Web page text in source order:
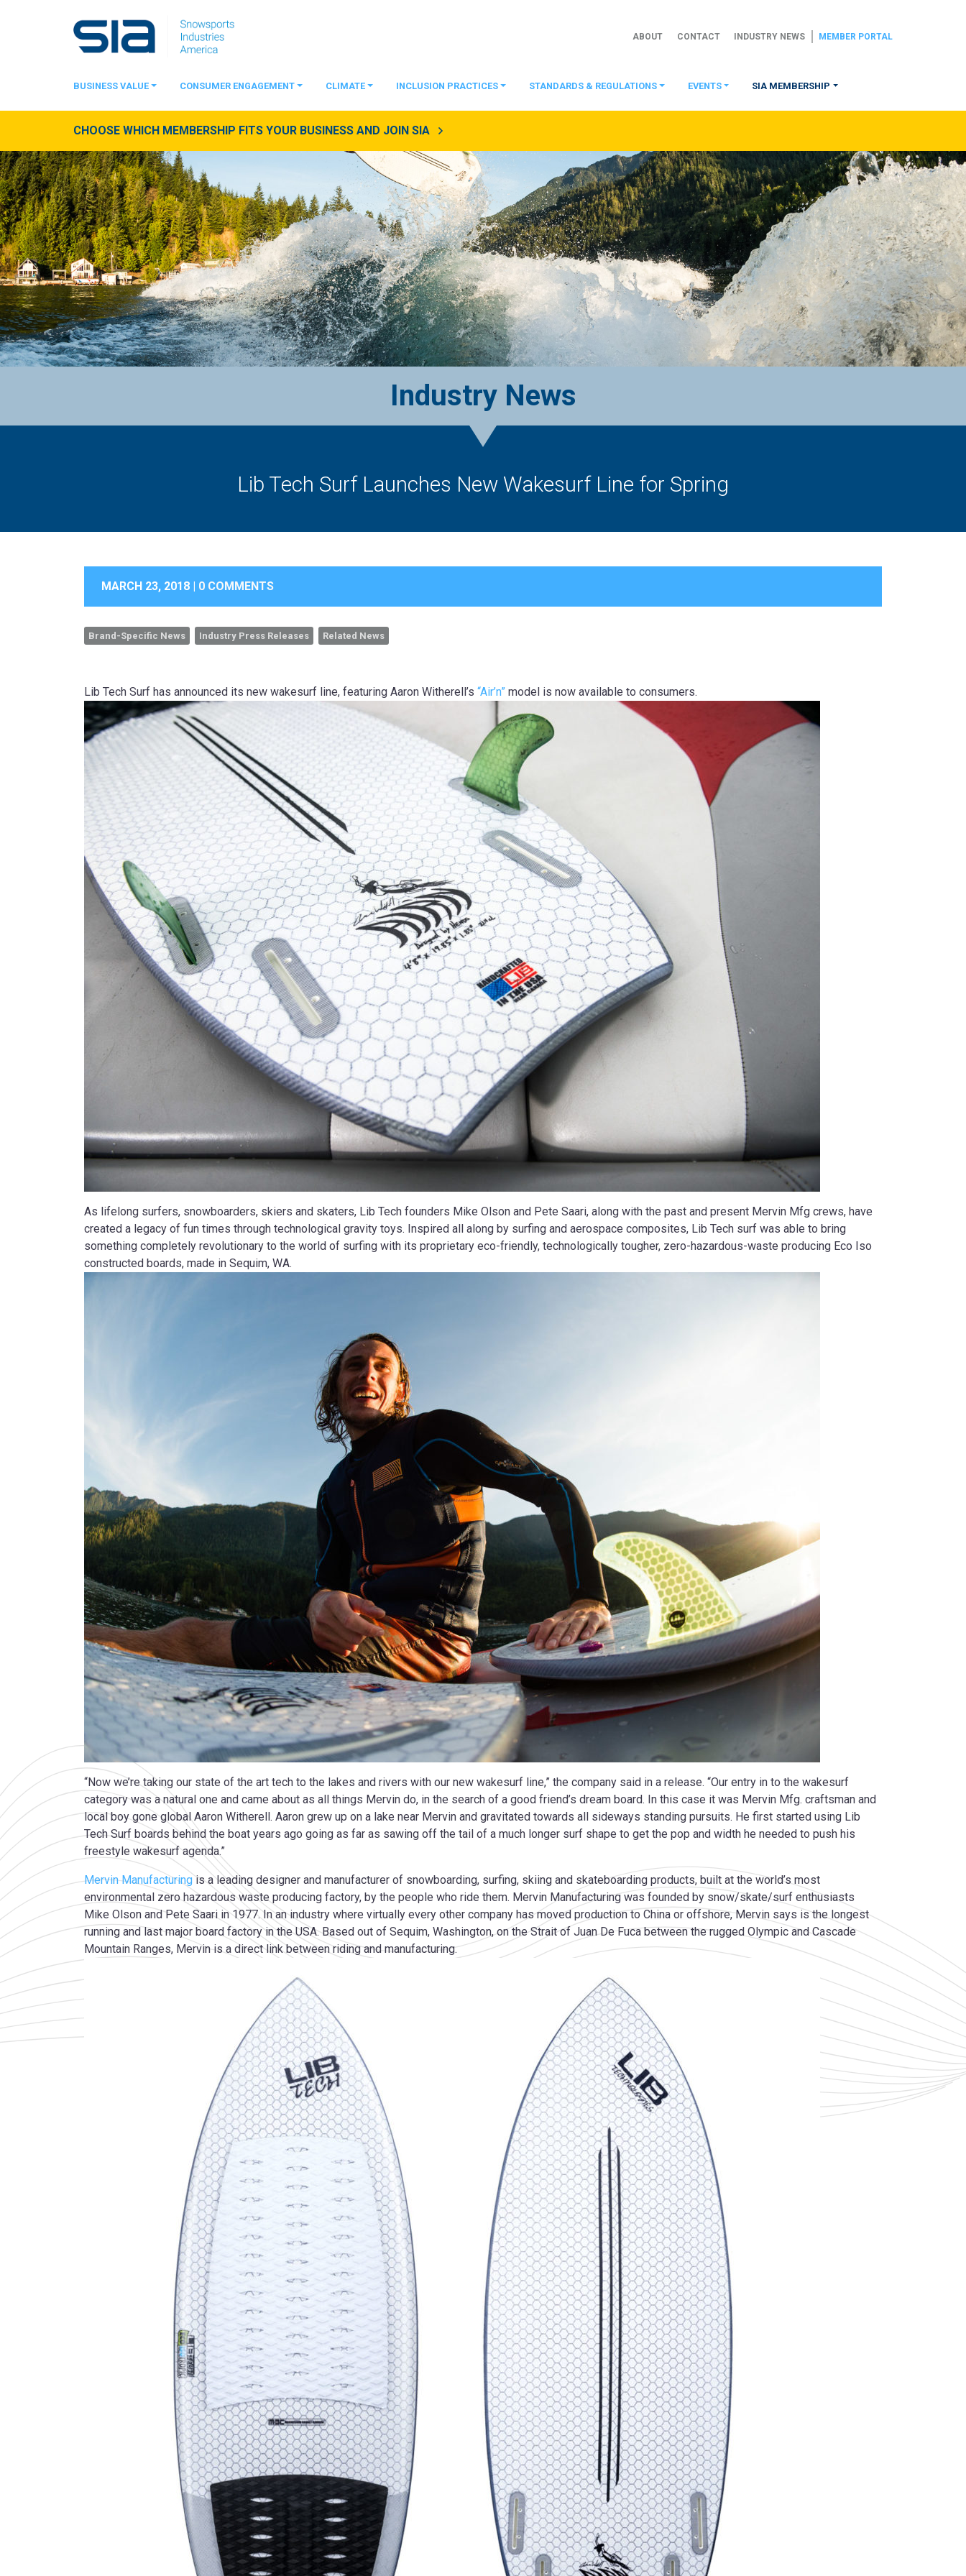
ABOUT CONTACT INDUSTRY NEWS MEMBER PORTAL
BUSINESS VALUE CONSUMER ENGAGEMENT CLIMATE INCLUSION PRACTICES STANDARDS & REGULATIONS EVENTS SIA MEMBERSHIP
CHOOSE WHICH MEMBERSHIP FITS YOUR BUSINESS AND JOIN SIA
Industry News
Lib Tech Surf Launches New Wakesurf Line for Spring
MARCH 23, 2018 | 0 COMMENTS
Brand-Specific News Industry Press Releases Related News
Lib Tech Surf has announced its new wakesurf line, featuring Aaron Witherell’s “Air’n” model is now available to consumers.
As lifelong surfers, snowboarders, skiers and skaters, Lib Tech founders Mike Olson and Pete Saari, along with the past and present Mervin Mfg crews, have
created a legacy of fun times through technological gravity toys. Inspired all along by surfing and aerospace composites, Lib Tech surf was able to bring
something completely revolutionary to the world of surfing with its proprietary eco-friendly, technologically tougher, zero-hazardous-waste producing Eco Iso
constructed boards, made in Sequim, WA.
“Now we’re taking our state of the art tech to the lakes and rivers with our new wakesurf line,” the company said in a release. “Our entry in to the wakesurf
category was a natural one and came about as all things Mervin do, in the search of a good friend’s dream board. In this case it was Mervin Mfg. craftsman and
local boy gone global Aaron Witherell. Aaron grew up on a lake near Mervin and gravitated towards all sideways standing pursuits. He first started using Lib
Tech Surf boards behind the boat years ago going as far as sawing off the tail of a much longer surf shape to get the pop and width he needed to push his
freestyle wakesurf agenda.”
Mervin Manufacturingis a leading designer and manufacturer of snowboarding, surfing, skiing and skateboarding products, built at the world’s most
environmental zero hazardous waste producing factory, by the people who ride them. Mervin Manufacturing was founded by snow/skate/surf enthusiasts
Mike Olson and Pete Saari in 1977. In an industry where virtually every other company has moved production to China or offshore, Mervin says is the longest
running and last major board factory in the USA. Based out of Sequim, Washington, on the Strait of Juan De Fuca between the rugged Olympic and Cascade
Mountain Ranges, Mervin is a direct link between riding and manufacturing.